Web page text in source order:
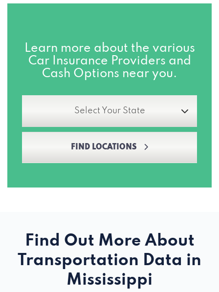
Learn more about the various
Car Insurance Providers and
Cash Options near you.
Select Your State
FIND LOCATIONS
Find Out More About
Transportation Data in
Mississippi